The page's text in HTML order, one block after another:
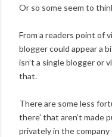
Or so some seem to
From a readers point of
blogger could appear a
isn’t a single blogger or
that.
There are some less
there' that aren’t made
privately in the